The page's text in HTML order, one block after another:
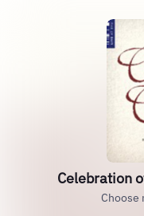
Celebration
Choose